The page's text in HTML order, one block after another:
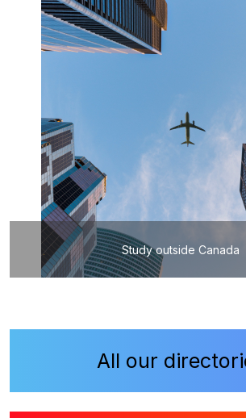
Study outside Canada
All our